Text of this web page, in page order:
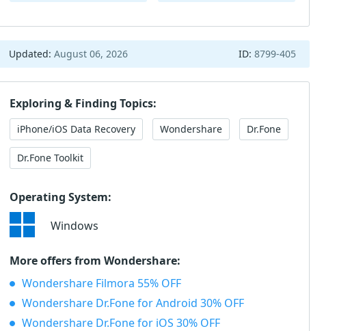
Updated: August 06, 2026 ID: 8799-405
Exploring & Finding Topics:
iPhone/iOS Data Recovery Wondershare Dr.Fone
Dr.Fone Toolkit
Operating System:
Windows
More offers from Wondershare:
Wondershare Filmora 55% OFF
Wondershare Dr.Fone for Android 30% OFF
Wondershare Dr.Fone for iOS 30% OFF